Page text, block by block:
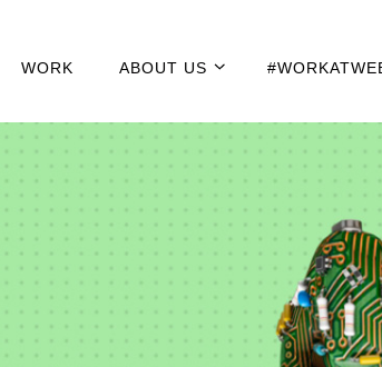
WORK ABOUT US